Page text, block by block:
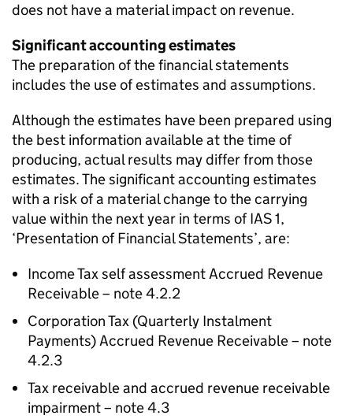
does not have a material impact on revenue.
Significant accounting estimates
The preparation of the financial statements
includes the use of estimates and assumptions.
Although the estimates have been prepared using
the best information available at the time of
producing, actual results may differ from those
estimates. The significant accounting estimates
with a risk of a material change to the carrying
value within the next year in terms of IAS 1,
‘Presentation of Financial Statements’, are:
Income Tax self assessment Accrued Revenue
Receivable – note 4.2.2
Corporation Tax (Quarterly Instalment
Payments) Accrued Revenue Receivable – note
4.2.3
Tax receivable and accrued revenue receivable
impairment – note 4.3